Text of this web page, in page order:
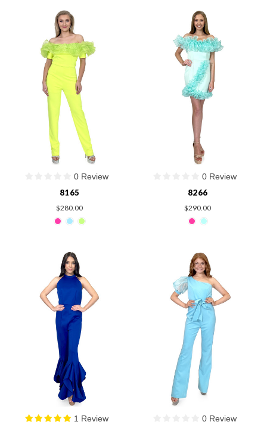
0 Review
8165
$280.00
0 Review
8266
$290.00
1 Review
0 Review